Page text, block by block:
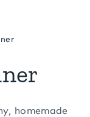
homemade